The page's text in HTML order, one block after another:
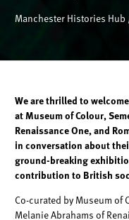
Manchester Histories Hub
We are thrilled to
at Museum of Colour,
Renaissance One, and
in conversation about
ground-breaking
contribution to British
Co-curated by Museum of
Melanie Abrahams of